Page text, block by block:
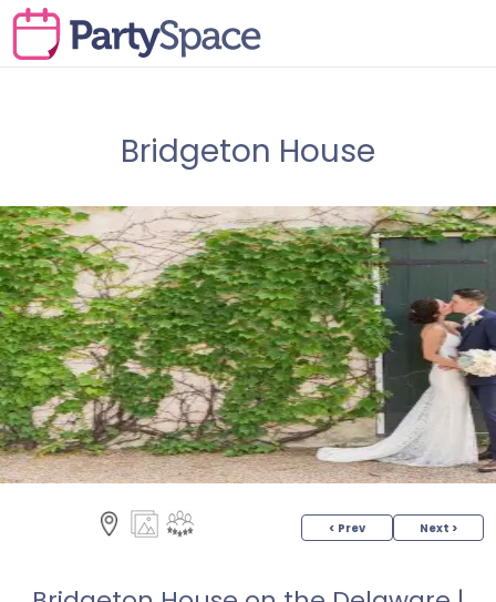
Bridgeton House
< Prev Next >